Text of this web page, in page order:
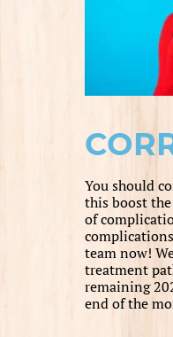
You should
this boost
of
team now!
treatment
remaining
end of the